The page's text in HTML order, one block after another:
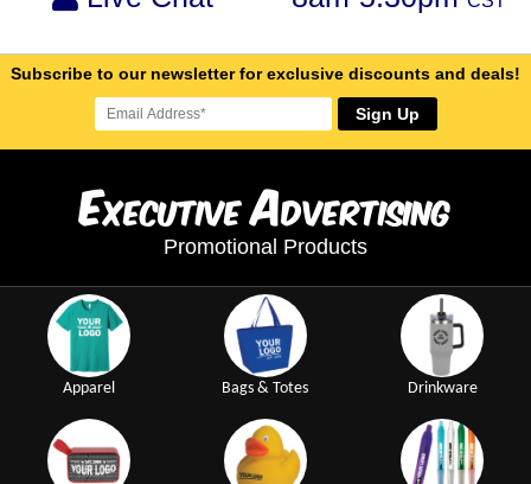
Subscribe to our newsletter for exclusive discounts and deals!
Sign Up
ExecutiveAdvertising
Promotional Products
Apparel Bags & Totes Drinkware